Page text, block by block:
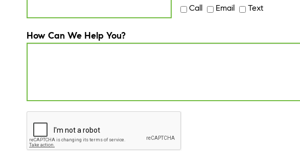
Call Email Text
How Can We Help You?